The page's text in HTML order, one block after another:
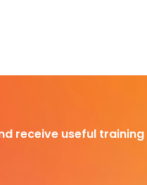
receive useful